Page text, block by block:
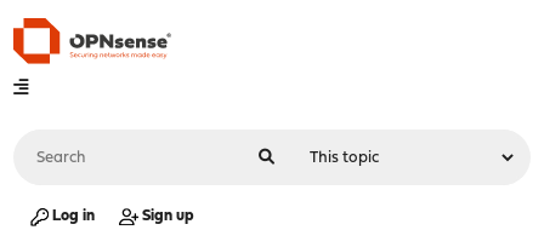
Log in Sign up